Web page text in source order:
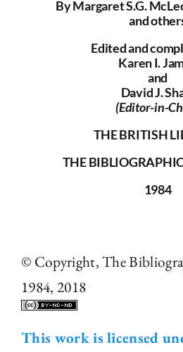
By Margaret S.G.
and
Edited and
Karen I.
and
David J.
(Editor-in-
THE BRITISH
THE
1984
© Copyright, The
1984, 2018
This work is licensed